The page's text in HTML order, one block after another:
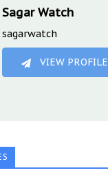
Sagar Watch
sagarwatch
VIEW PROFILE